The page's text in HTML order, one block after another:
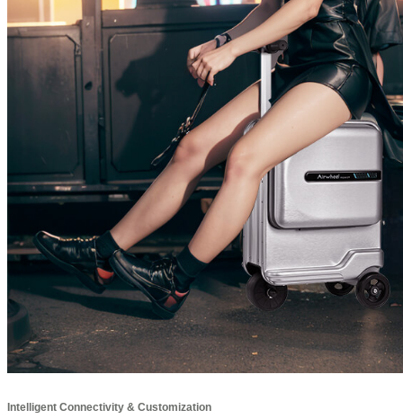
Intelligent Connectivity & Customization